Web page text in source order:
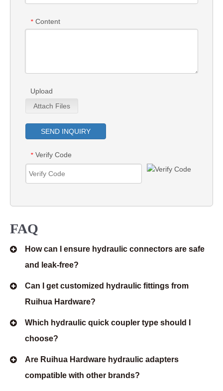
* Content
Upload
Attach Files
SEND INQUIRY
* Verify Code
FAQ
How can I ensure hydraulic connectors are safe
and leak-free?
Can I get customized hydraulic fittings from
Ruihua Hardware?
Which hydraulic quick coupler type should I
choose?
Are Ruihua Hardware hydraulic adapters
compatible with other brands?